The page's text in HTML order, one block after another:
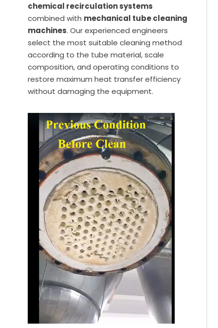
chemical recirculation systems
combined with mechanical tube cleaning
machines. Our experienced engineers
select the most suitable cleaning method
according to the tube material, scale
composition, and operating conditions to
restore maximum heat transfer efficiency
without damaging the equipment.